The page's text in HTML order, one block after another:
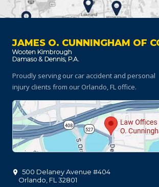
JAMES O. CUNNINGHAM OF
Proudly serving our car accident and personal
injury clients from our Orlando, FL office.
500 Delaney Avenue #404
Orlando FL 32801